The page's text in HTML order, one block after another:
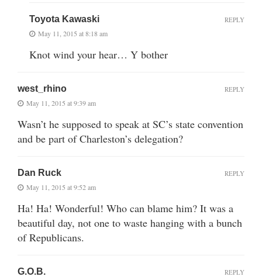
Toyota Kawaski
May 11, 2015 at 8:18 am
Knot wind your hear… Y bother
REPLY
west_rhino
May 11, 2015 at 9:39 am
Wasn’t he supposed to speak at SC’s state convention
and be part of Charleston’s delegation?
REPLY
Dan Ruck
May 11, 2015 at 9:52 am
Ha! Ha! Wonderful! Who can blame him? It was a
beautiful day, not one to waste hanging with a bunch
of Republicans.
REPLY
G.O.B. REPLY